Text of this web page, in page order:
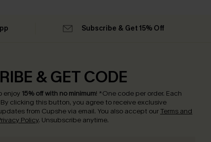
Subscribe & Get 15% Off
& GET CODE
enjoy 15% off with no minimum! *One code per order. Each
By clicking this button, you agree to receive exclusive
from Cupshe via email. You also accept our Terms and
Policy. Unsubscribe anytime.